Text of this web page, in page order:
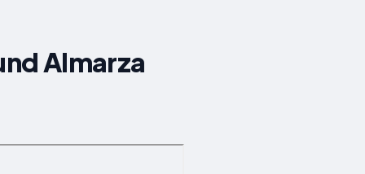
Almarza